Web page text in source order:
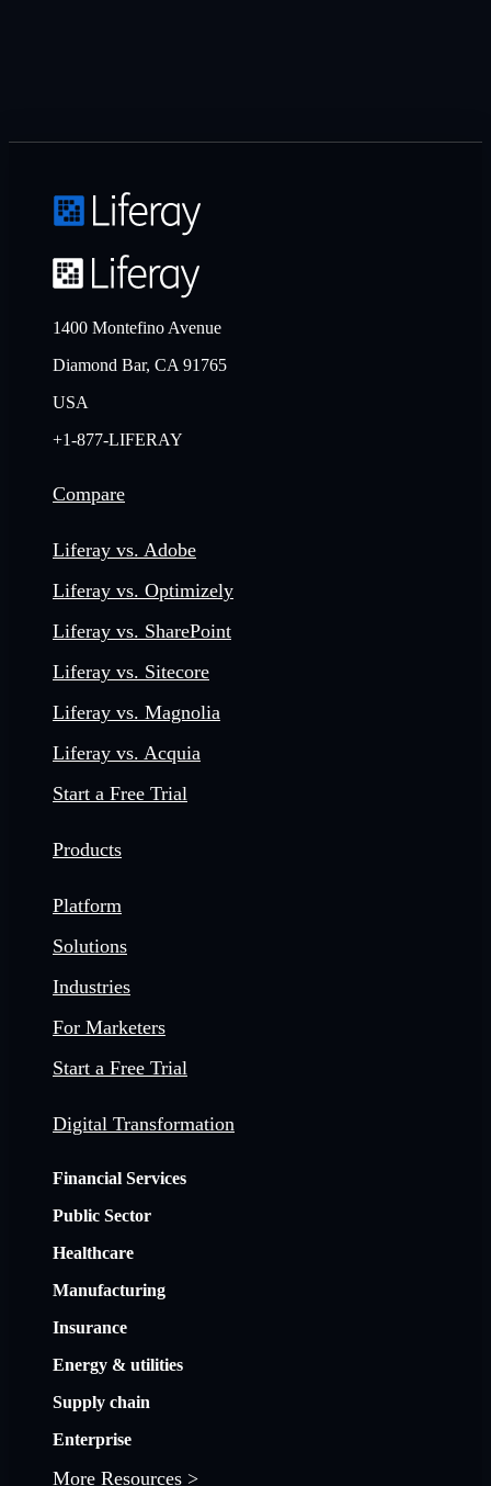
1400 Montefino Avenue
Diamond Bar, CA 91765
USA
+1-877-LIFERAY
Compare
Liferay vs. Adobe
Liferay vs. Optimizely
Liferay vs. SharePoint
Liferay vs. Sitecore
Liferay vs. Magnolia
Liferay vs. Acquia
Start a Free Trial
Products
Platform
Solutions
Industries
For Marketers
Start a Free Trial
Digital Transformation
Financial Services
Public Sector
Healthcare
Manufacturing
Insurance
Energy & utilities
Supply chain
Enterprise
More Resources >